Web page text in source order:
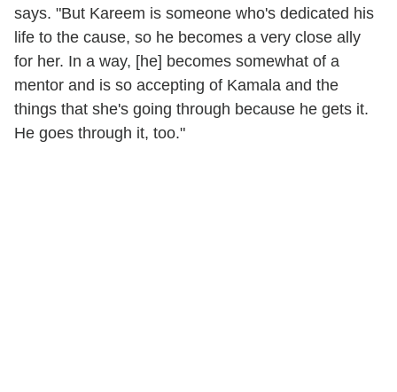
says. "But Kareem is someone who's dedicated his
life to the cause, so he becomes a very close ally
for her. In a way, [he] becomes somewhat of a
mentor and is so accepting of Kamala and the
things that she's going through because he gets it.
He goes through it, too."